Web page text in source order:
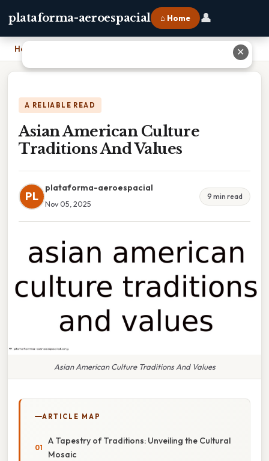
plataforma-aeroespacial ⌂ Home 👤
Home
A RELIABLE READ
Asian American Culture
Traditions And Values
PL
plataforma-aeroespacial
Nov 05, 2025
9 min read
Asian American Culture Traditions And Values
ARTICLE MAP
A Tapestry of Traditions: Unveiling the Cultural
Mosaic
✕